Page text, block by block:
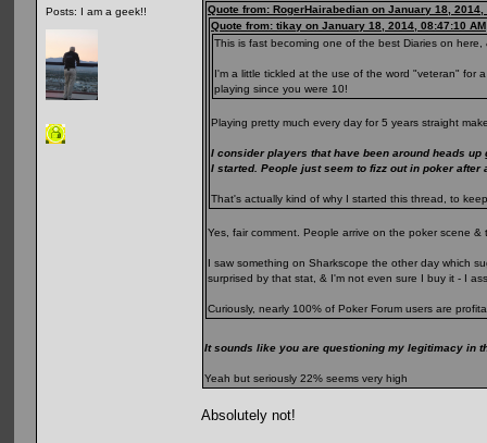
Posts: I am a geek!!
Quote from: RogerHairabedian on January 18, 2014,
Quote from: tikay on January 18, 2014, 08:47:10 AM
This is fast becoming one of the best Diaries on
I'm a little tickled at the use of the word "veteran" for
playing since you were 10!
Playing pretty much every day for 5 years straight
I consider players that have been around heads
I started. People just seem to fizz out in poker after
That's actually kind of why I started this thread, to
Yes, fair comment. People arrive on the poker scene
I saw something on Sharkscope the other day which
surprised by that stat, & I'm not even sure I buy it - I
Curiously, nearly 100% of Poker Forum users are
It sounds like you are questioning my legitimacy in
Yeah but seriously 22% seems very high
Absolutely not!